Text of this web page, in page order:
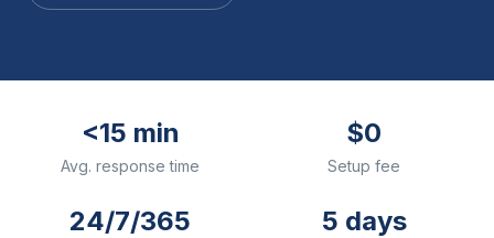
<15 min
Avg. response time
$0
Setup fee
24/7/365 5 days